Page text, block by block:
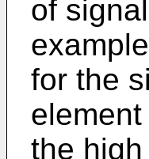
of
for the
the